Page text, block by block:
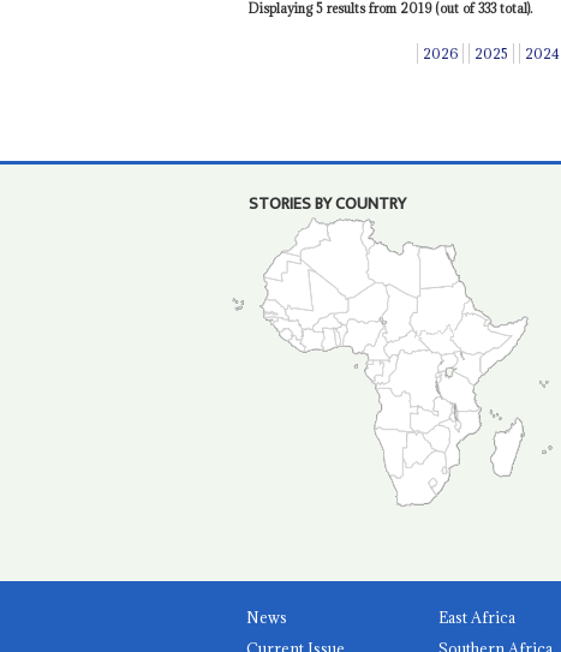
Displaying 5 results from 2019 (out of 333 total).
2026 2025 2024
STORIES BY COUNTRY
News
Current Issue
East Africa
Southern Africa